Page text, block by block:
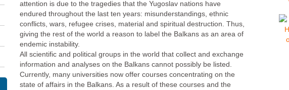
attention is due to the tragedies that the Yugoslav nations have
endured throughout the last ten years: misunderstandings, ethnic
conflicts, wars, refugee crises, material and spiritual destruction. Thus,
giving the rest of the world a reason to label the Balkans as an area of
endemic instability.
All scientific and political groups in the world that collect and exchange
information and analyses on the Balkans cannot possibly be listed.
Currently, many universities now offer courses concentrating on the
state of affairs in the Balkans. As a result of these courses and the